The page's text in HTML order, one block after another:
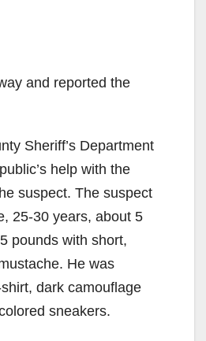
and reported the
Sheriff’s Department
help with the
suspect. The suspect
25-30 years, about 5
pounds with short,
He was
dark camouflage
sneakers.